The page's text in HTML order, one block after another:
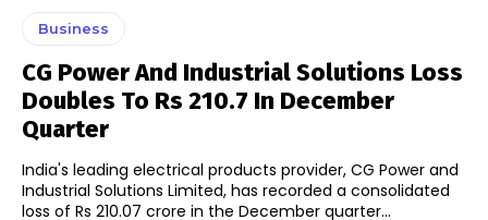
Business
CG Power And Industrial Solutions Loss
Doubles To Rs 210.7 In December
Quarter
India's leading electrical products provider, CG Power and
Industrial Solutions Limited, has recorded a consolidated
loss of Rs 210.07 crore in the December quarter...